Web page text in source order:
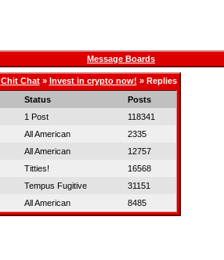
Message Boards
Chit Chat» Invest in crypto now! » Replies
Status
Posts
1 Post
118341
All American
2335
All American
12757
Titties!
16568
Tempus Fugitive
31151
All American 8485